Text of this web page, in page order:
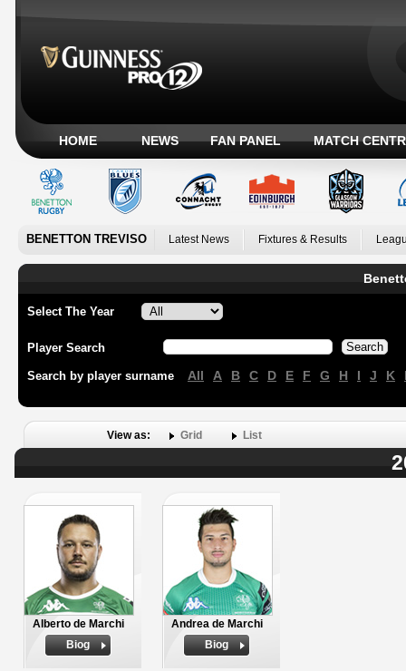
HOME NEWS FAN PANEL MATCH
BENETTON TREVISO Latest News Fixtures & Results
Select The Year
Player Search
Search by player surname All A B C D E F G H I J K
View as: Grid List
Alberto de Marchi
Biog
Andrea de Marchi
Biog